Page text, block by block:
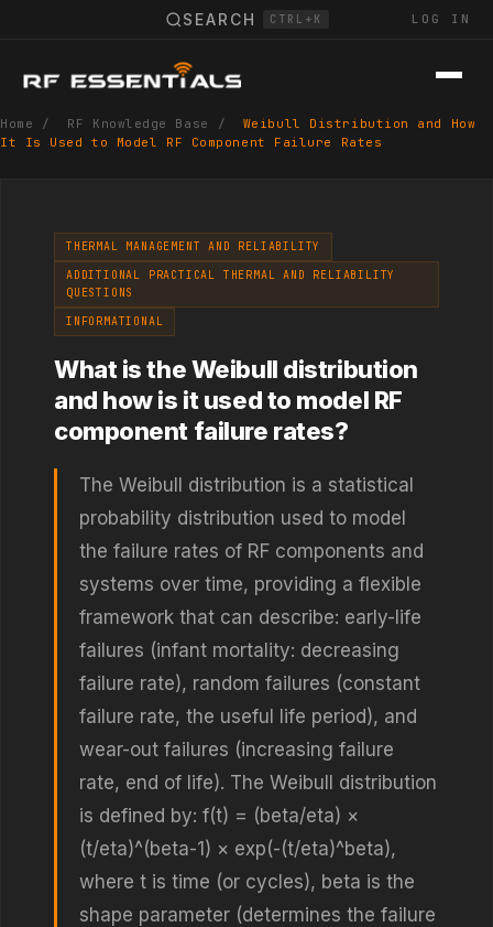
SEARCH CTRL+K LOG IN
Home / RF Knowledge Base /
Weibull Distribution and How
It Is Used to Model RF Component Failure Rates
THERMAL MANAGEMENT AND RELIABILITY
ADDITIONAL PRACTICAL THERMAL AND RELIABILITY
QUESTIONS
INFORMATIONAL
What is the Weibull distribution
and how is it used to model RF
component failure rates?
The Weibull distribution is a statistical
probability distribution used to model
the failure rates of RF components and
systems over time, providing a flexible
framework that can describe: early-life
failures (infant mortality: decreasing
failure rate), random failures (constant
failure rate, the useful life period), and
wear-out failures (increasing failure
rate, end of life). The Weibull distribution
is defined by: f(t) = (beta/eta) ×
(t/eta)^(beta-1) × exp(-(t/eta)^beta),
where t is time (or cycles), beta is the
shape parameter (determines the failure